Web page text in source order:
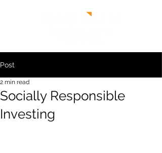
Post
Socially Responsible
Investing
2 min read